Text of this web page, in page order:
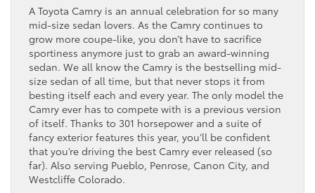
A Toyota Camry is an annual celebration for so many
mid-size sedan lovers. As the Camry continues to
grow more coupe-like, you don’t have to sacrifice
sportiness anymore just to grab an award-winning
sedan. We all know the Camry is the bestselling mid-
size sedan of all time, but that never stops it from
besting itself each and every year. The only model the
Camry ever has to compete with is a previous version
of itself. Thanks to 301 horsepower and a suite of
fancy exterior features this year, you’ll be confident
that you’re driving the best Camry ever released (so
far). Also serving Pueblo, Penrose, Canon City, and
Westcliffe Colorado.